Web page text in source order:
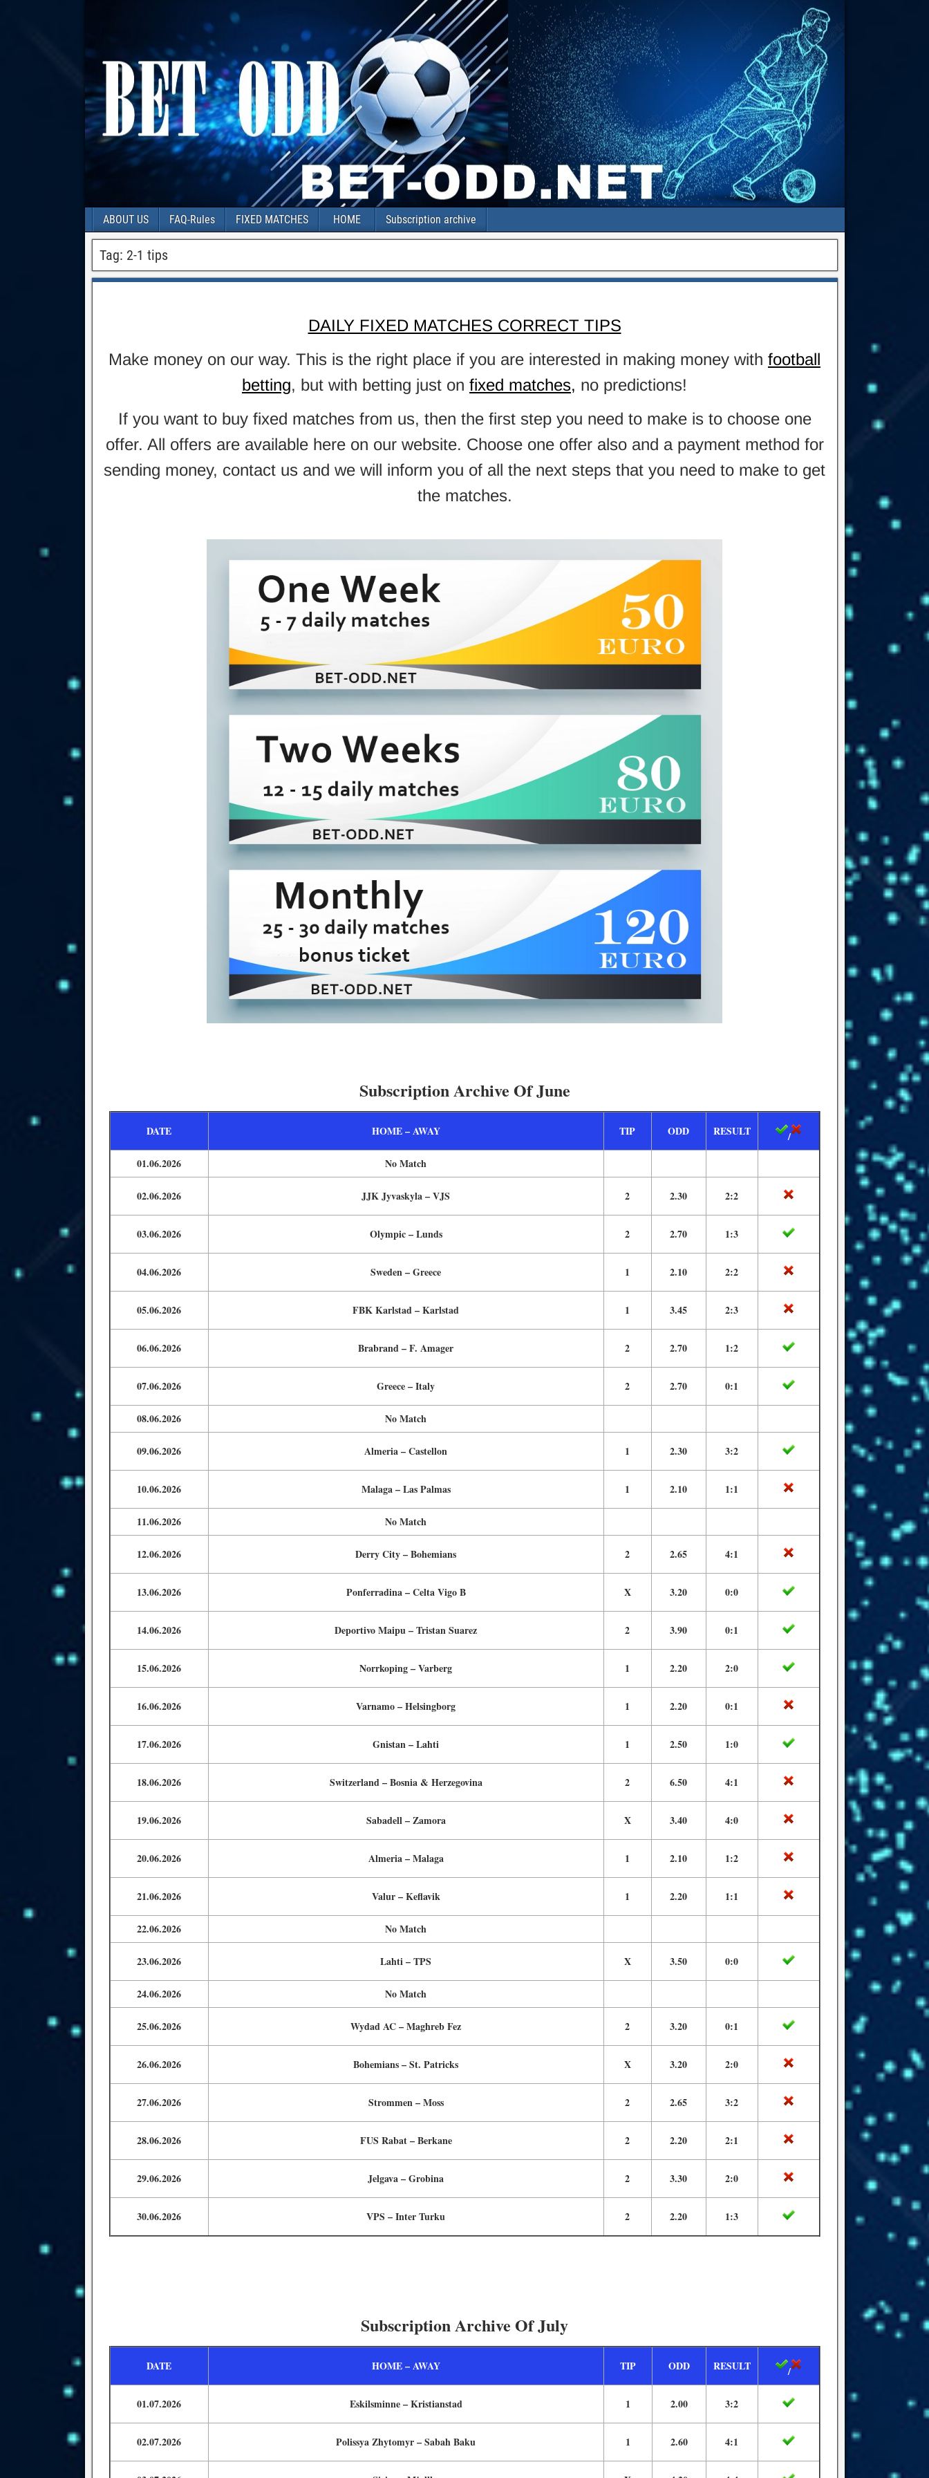
ABOUT US FAQ-Rules FIXED MATCHES HOME Subscription archive
Tag: 2-1 tips
DAILY FIXED MATCHES CORRECT TIPS
Make money on our way. This is the right place if you are interested in making money with football
betting, but with betting just on fixed matches, no predictions!
If you want to buy fixed matches from us, then the first step you need to make is to choose one
offer. All offers are available here on our website. Choose one offer also and a payment method for
sending money, contact us and we will inform you of all the next steps that you need to make to get
the matches.
Subscription Archive Of June
DATE HOME – AWAY TIP ODD RESULT
/
01.06.2026
No Match
02.06.2026 JJK Jyvaskyla – VJS 2 2.30 2:2
03.06.2026 Olympic – Lunds 2 2.70 1:3
04.06.2026 Sweden – Greece 1 2.10 2:2
05.06.2026 FBK Karlstad – Karlstad 1 3.45 2:3
06.06.2026 Brabrand – F. Amager 2 2.70 1:2
07.06.2026 Greece – Italy 2 2.70 0:1
08.06.2026 No Match
09.06.2026 Almeria – Castellon 1 2.30 3:2
10.06.2026 Malaga – Las Palmas 1 2.10 1:1
11.06.2026 No Match
12.06.2026 Derry City – Bohemians 2 2.65 4:1
13.06.2026 Ponferradina – Celta Vigo B X 3.20 0:0
14.06.2026 Deportivo Maipu – Tristan Suarez 2 3.90 0:1
15.06.2026 Norrkoping – Varberg 1 2.20 2:0
16.06.2026 Varnamo – Helsingborg 1 2.20 0:1
17.06.2026 Gnistan – Lahti 1 2.50 1:0
18.06.2026 Switzerland – Bosnia & Herzegovina 2 6.50 4:1
19.06.2026 Sabadell – Zamora X 3.40 4:0
20.06.2026 Almeria – Malaga 1 2.10 1:2
21.06.2026 Valur – Keflavik 1 2.20 1:1
22.06.2026 No Match
23.06.2026 Lahti – TPS X 3.50 0:0
24.06.2026 No Match
25.06.2026 Wydad AC – Maghreb Fez 2 3.20 0:1
26.06.2026 Bohemians – St. Patricks X 3.20 2:0
27.06.2026 Strommen – Moss 2 2.65 3:2
28.06.2026 FUS Rabat – Berkane 2 2.20 2:1
29.06.2026 Jelgava – Grobina 2 3.30 2:0
30.06.2026 VPS – Inter Turku 2 2.20 1:3
Subscription Archive Of July
DATE HOME – AWAY TIP ODD RESULT /
01.07.2026 Eskilsminne – Kristianstad 1 2.00 3:2
02.07.2026 Polissya Zhytomyr – Sabah Baku 1 2.60 4:1